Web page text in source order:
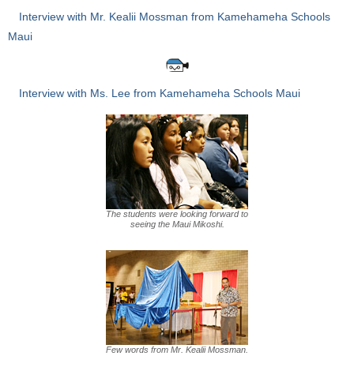
Interview with Mr. Kealii Mossman from Kamehameha Schools
Maui
Interview with Ms. Lee from Kamehameha Schools Maui
The students were looking forward to
seeing the Maui Mikoshi.
Few words from Mr. Kealii Mossman.